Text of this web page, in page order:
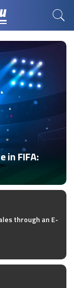
in FIFA:
through an E-